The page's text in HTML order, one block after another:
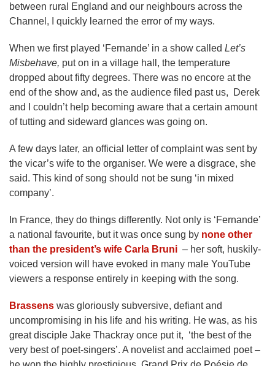
between rural England and our neighbours across the
Channel, I quickly learned the error of my ways.
When we first played ‘Fernande’ in a show called Let’s
Misbehave, put on in a village hall, the temperature
dropped about fifty degrees. There was no encore at the
end of the show and, as the audience filed past us, Derek
and I couldn’t help becoming aware that a certain amount
of tutting and sideward glances was going on.
A few days later, an official letter of complaint was sent by
the vicar’s wife to the organiser. We were a disgrace, she
said. This kind of song should not be sung ‘in mixed
company’.
In France, they do things differently. Not only is ‘Fernande’
a national favourite, but it was once sung by none other
than the president’s wife Carla Bruni – her soft, huskily-
voiced version will have evoked in many male YouTube
viewers a response entirely in keeping with the song.
Brassens was gloriously subversive, defiant and
uncompromising in his life and his writing. He was, as his
great disciple Jake Thackray once put it, ‘the best of the
very best of poet-singers’. A novelist and acclaimed poet –